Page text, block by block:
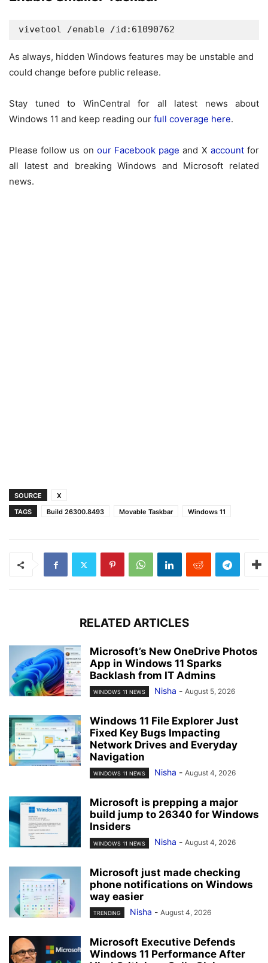
vivetool /enable /id:61090762
As always, hidden Windows features may be unstable and
could change before public release.
Stay tuned to WinCentral for all latest news about
Windows 11 and keep reading our full coverage here.
Please follow us on our Facebook page and X accountfor
all latest and breaking Windows and Microsoft related
news.
SOURCE
X
TAGS
Build 26300.8493 Movable Taskbar Windows 11
RELATED ARTICLES
Microsoft’s New OneDrive Photos
App in Windows 11 Sparks
Backlash from IT Admins
WINDOWS 11 NEWS Nisha - August 5, 2026
Windows 11 File Explorer Just
Fixed Key Bugs Impacting
Network Drives and Everyday
Navigation
WINDOWS 11 NEWS Nisha - August 4, 2026
Microsoft is prepping a major
build jump to 26340 for Windows
Insiders
WINDOWS 11 NEWS Nisha - August 4, 2026
Microsoft just made checking
phone notifications on Windows
way easier
TRENDING Nisha - August 4, 2026
Microsoft Executive Defends
Windows 11 Performance After